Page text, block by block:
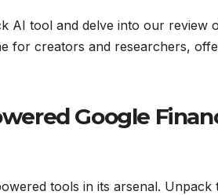
AI tool and delve into our review
for creators and researchers,
Google
tools in its arsenal. Unpack